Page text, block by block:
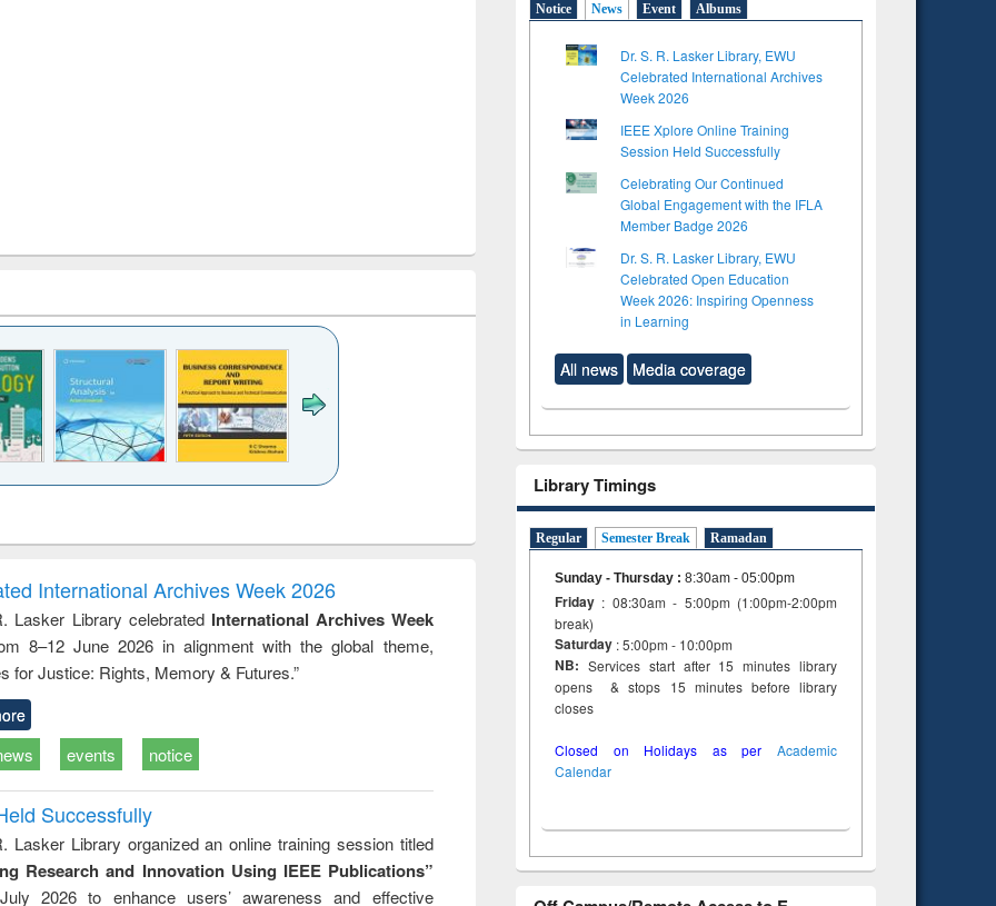
and report writing
: a practical
approach to
business &
technical
communication
treatment and
reuse
engineering
International Archives Week 2026
Lasker Library celebrated International Archives Week
8–12 June 2026 in alignment with the global theme,
for Justice: Rights, Memory & Futures.”
events notice
Successfully
Lasker Library organized an online training session titled
Research and Innovation Using IEEE Publications”
2026 to enhance users’ awareness and effective
Notice News Event Albums
Dr. S. R. Lasker Library, EWU
Celebrated International Archives
Week 2026
IEEE Xplore Online Training
Session Held Successfully
Celebrating Our Continued
Global Engagement with the IFLA
Member Badge 2026
Dr. S. R. Lasker Library, EWU
Celebrated Open Education
Week 2026: Inspiring Openness
in Learning
All news Media coverage
Library Timings
Regular Semester Break Ramadan
Sunday - Thursday : 8:30am - 05:00pm
Friday : 08:30am - 5:00pm (1:00pm-2:00pm
break)
Saturday : 5:00pm - 10:00pm
NB: Services start after 15 minutes library
opens & stops 15 minutes before library
closes
Closed on Holidays as per Academic
Calendar